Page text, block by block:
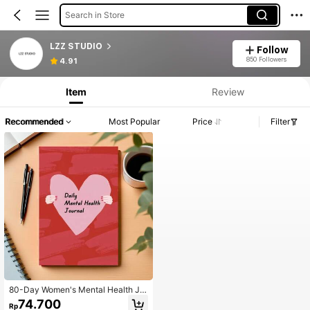
Search in Store
LZZ STUDIO
4.91
Follow
850 Followers
Item Review
Recommended Most Popular Price Filter
80-Day Women's Mental Health Jo
urnal - Daily Self-Care Tracker, Mo
Rp74.700